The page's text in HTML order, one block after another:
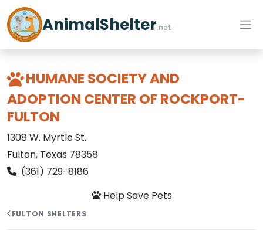
AnimalShelter.net
HUMANE SOCIETY AND
ADOPTION CENTER OF ROCKPORT-
FULTON
1308 W. Myrtle St.
Fulton, Texas 78358
(361) 729-8186
Help Save Pets
FULTON SHELTERS